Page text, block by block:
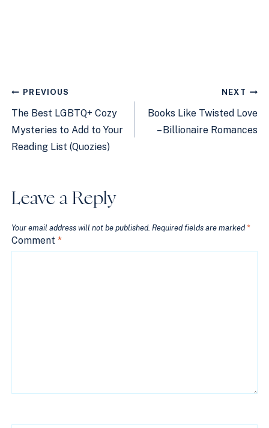
Post
navigation
PREVIOUS
The Best LGBTQ+ Cozy
Mysteries to Add to Your
Reading List (Quozies)
NEXT
Books Like Twisted Love
– Billionaire Romances
Leave a Reply
Your email address will not be published. Required fields are marked *
Comment*